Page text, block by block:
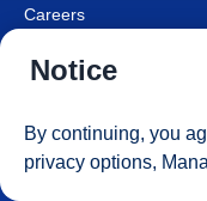
Careers
Cruise Contract
Consumer Health Data
Your Privacy Choices
Notice
By continuing, you
privacy options,